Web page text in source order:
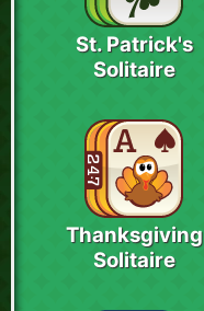
St. Patrick's
Solitaire
Thanksgiving
Solitaire